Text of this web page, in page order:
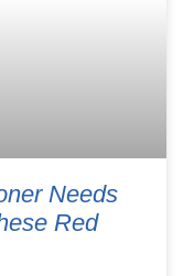
Needs
Red